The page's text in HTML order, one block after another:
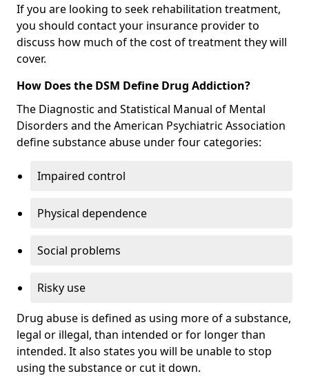
If you are looking to seek rehabilitation treatment,
you should contact your insurance provider to
discuss how much of the cost of treatment they will
cover.
How Does the DSM Define Drug Addiction?
The Diagnostic and Statistical Manual of Mental
Disorders and the American Psychiatric Association
define substance abuse under four categories:
Impaired control
Physical dependence
Social problems
Risky use
Drug abuse is defined as using more of a substance,
legal or illegal, than intended or for longer than
intended. It also states you will be unable to stop
using the substance or cut it down.